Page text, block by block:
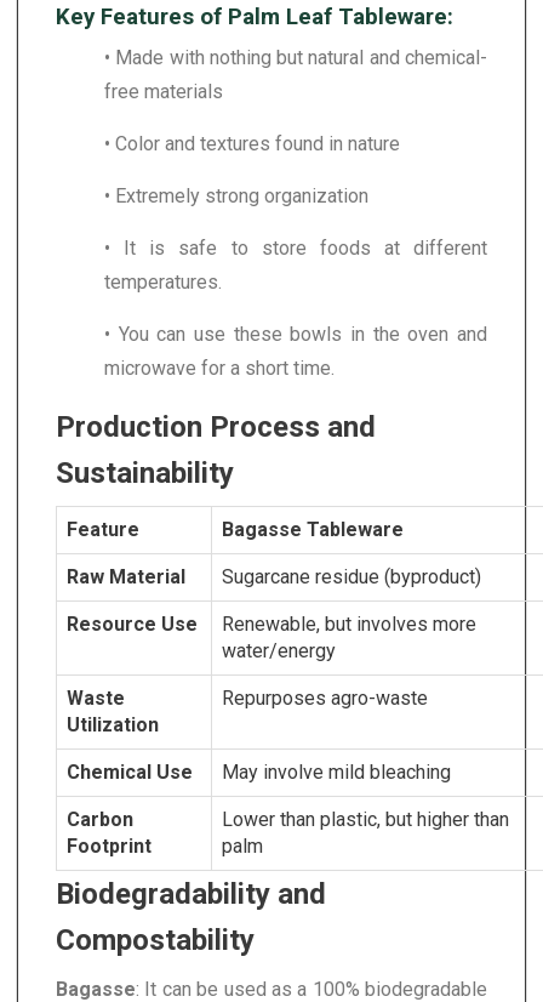
Key Features of Palm Leaf Tableware:
• Made with nothing but natural and chemical-
free materials
• Color and textures found in nature
• Extremely strong organization
• It is safe to store foods at different
temperatures.
• You can use these bowls in the oven and
microwave for a short time.
Production Process and
Sustainability
Feature Bagasse Tableware
Raw Material Sugarcane residue (byproduct)
Resource Use
Renewable, but involves more
water/energy
Waste
Utilization
Repurposes agro-waste
Chemical Use May involve mild bleaching
Carbon
Footprint
Lower than plastic, but higher than
palm
Biodegradability and
Compostability
Bagasse: It can be used as a 100% biodegradable